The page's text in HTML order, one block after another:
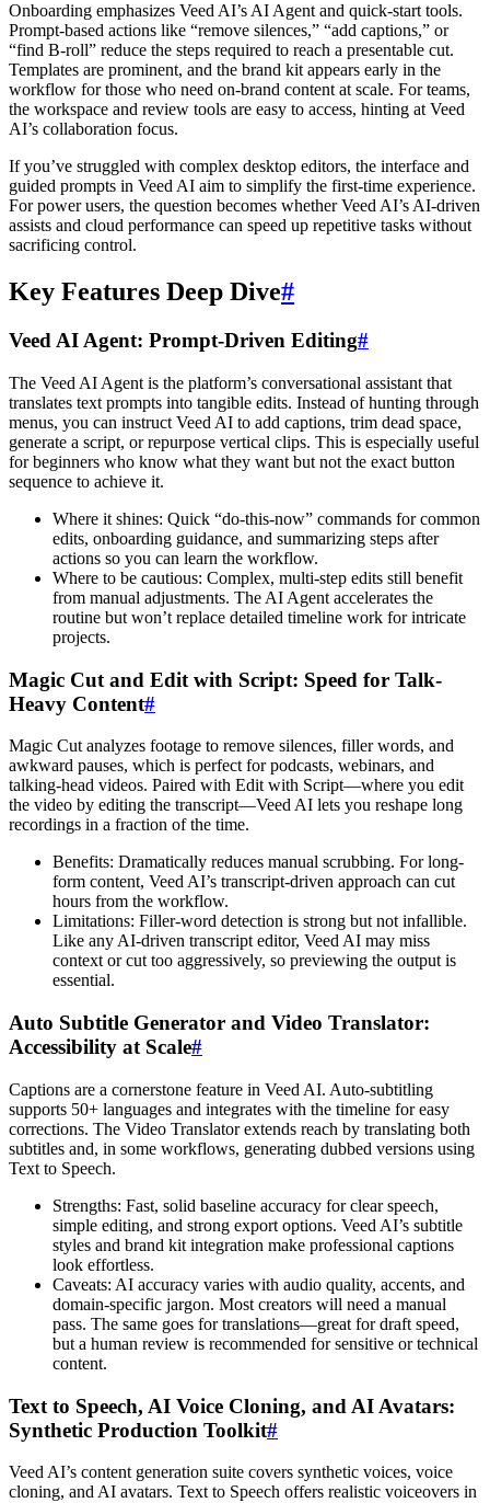
Onboarding emphasizes Veed AI’s AI Agent and quick-start tools.
Prompt-based actions like “remove silences,” “add captions,” or
“find B-roll” reduce the steps required to reach a presentable cut.
Templates are prominent, and the brand kit appears early in the
workflow for those who need on-brand content at scale. For teams,
the workspace and review tools are easy to access, hinting at Veed
AI’s collaboration focus.
If you’ve struggled with complex desktop editors, the interface and
guided prompts in Veed AI aim to simplify the first-time experience.
For power users, the question becomes whether Veed AI’s AI-driven
assists and cloud performance can speed up repetitive tasks without
sacrificing control.
Key Features Deep Dive#
Veed AI Agent: Prompt-Driven Editing#
The Veed AI Agent is the platform’s conversational assistant that
translates text prompts into tangible edits. Instead of hunting through
menus, you can instruct Veed AI to add captions, trim dead space,
generate a script, or repurpose vertical clips. This is especially useful
for beginners who know what they want but not the exact button
sequence to achieve it.
Where it shines: Quick “do-this-now” commands for common
edits, onboarding guidance, and summarizing steps after
actions so you can learn the workflow.
Where to be cautious: Complex, multi-step edits still benefit
from manual adjustments. The AI Agent accelerates the
routine but won’t replace detailed timeline work for intricate
projects.
Magic Cut and Edit with Script: Speed for Talk-
Heavy Content#
Magic Cut analyzes footage to remove silences, filler words, and
awkward pauses, which is perfect for podcasts, webinars, and
talking-head videos. Paired with Edit with Script—where you edit
the video by editing the transcript—Veed AI lets you reshape long
recordings in a fraction of the time.
Benefits: Dramatically reduces manual scrubbing. For long-
form content, Veed AI’s transcript-driven approach can cut
hours from the workflow.
Limitations: Filler-word detection is strong but not infallible.
Like any AI-driven transcript editor, Veed AI may miss
context or cut too aggressively, so previewing the output is
essential.
Auto Subtitle Generator and Video Translator:
Accessibility at Scale#
Captions are a cornerstone feature in Veed AI. Auto-subtitling
supports 50+ languages and integrates with the timeline for easy
corrections. The Video Translator extends reach by translating both
subtitles and, in some workflows, generating dubbed versions using
Text to Speech.
Strengths: Fast, solid baseline accuracy for clear speech,
simple editing, and strong export options. Veed AI’s subtitle
styles and brand kit integration make professional captions
look effortless.
Caveats: AI accuracy varies with audio quality, accents, and
domain-specific jargon. Most creators will need a manual
pass. The same goes for translations—great for draft speed,
but a human review is recommended for sensitive or technical
content.
Text to Speech, AI Voice Cloning, and AI Avatars:
Synthetic Production Toolkit#
Veed AI’s content generation suite covers synthetic voices, voice
cloning, and AI avatars. Text to Speech offers realistic voiceovers in